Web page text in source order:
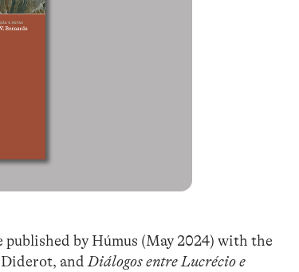
by Húmus (May 2024) with the
Diderot, andDiálogos entre Lucrécio e